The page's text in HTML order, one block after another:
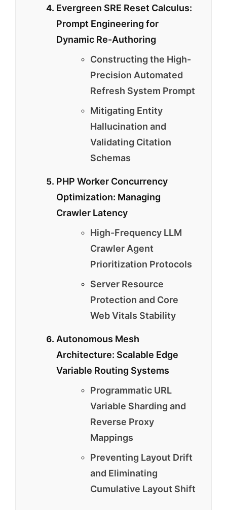
Evergreen SRE Reset Calculus:
Prompt Engineering for
Dynamic Re-Authoring
Constructing the High-
Precision Automated
Refresh System Prompt
Mitigating Entity
Hallucination and
Validating Citation
Schemas
PHP Worker Concurrency
Optimization: Managing
Crawler Latency
High-Frequency LLM
Crawler Agent
Prioritization Protocols
Server Resource
Protection and Core
Web Vitals Stability
Autonomous Mesh
Architecture: Scalable Edge
Variable Routing Systems
Programmatic URL
Variable Sharding and
Reverse Proxy
Mappings
Preventing Layout Drift
and Eliminating
Cumulative Layout Shift